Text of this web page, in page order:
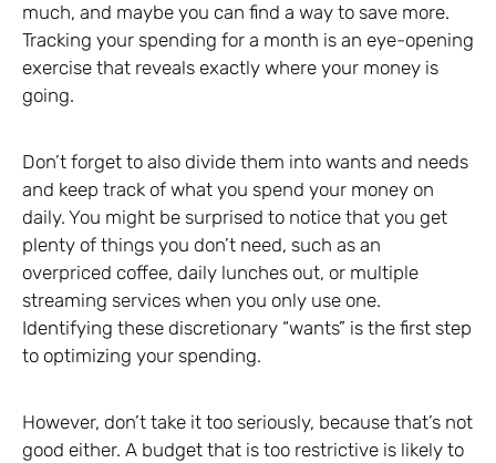
much, and maybe you can find a way to save more.
Tracking your spending for a month is an eye-opening
exercise that reveals exactly where your money is
going.
Don’t forget to also divide them into wants and needs
and keep track of what you spend your money on
daily. You might be surprised to notice that you get
plenty of things you don’t need, such as an
overpriced coffee, daily lunches out, or multiple
streaming services when you only use one.
Identifying these discretionary “wants” is the first step
to optimizing your spending.
However, don’t take it too seriously, because that’s not
good either. A budget that is too restrictive is likely to